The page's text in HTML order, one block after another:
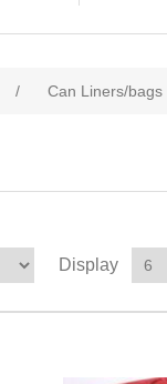
/ Can Liners/bags
Display